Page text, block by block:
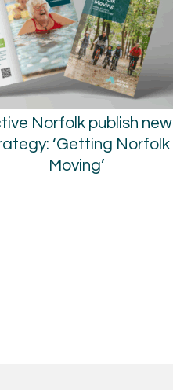
Norfolk publish new
‘Getting Norfolk
Moving’